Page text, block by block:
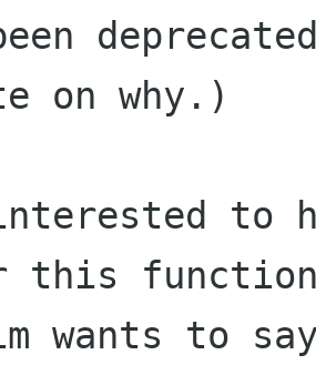
on why.)
to
this
wants to